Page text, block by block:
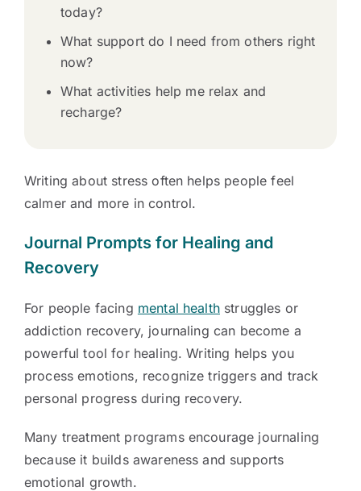
today?
What support do I need from others right
now?
What activities help me relax and
recharge?
Writing about stress often helps people feel
calmer and more in control.
Journal Prompts for Healing and
Recovery
For people facing mental healthstruggles or
addiction recovery, journaling can become a
powerful tool for healing. Writing helps you
process emotions, recognize triggers and track
personal progress during recovery.
Many treatment programs encourage journaling
because it builds awareness and supports
emotional growth.